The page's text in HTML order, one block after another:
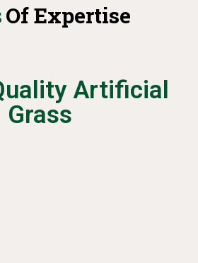
Of Expertise
Artificial
Grass